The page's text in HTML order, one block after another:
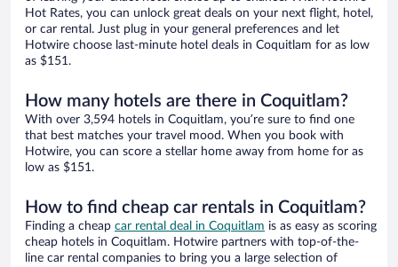
Hot Rates, you can unlock great deals on your next flight, hotel,
or car rental. Just plug in your general preferences and let
Hotwire choose last-minute hotel deals in Coquitlam for as low
as $151.
How many hotels are there in Coquitlam?
With over 3,594 hotels in Coquitlam, you’re sure to find one
that best matches your travel mood. When you book with
Hotwire, you can score a stellar home away from home for as
low as $151.
How to find cheap car rentals in Coquitlam?
Finding a cheap car rental deal in Coquitlam is as easy as scoring
cheap hotels in Coquitlam. Hotwire partners with top-of-the-
line car rental companies to bring you a large selection of